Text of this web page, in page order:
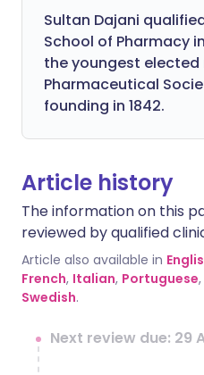
Sultan Dajani
School of Pharmacy
the youngest elected
Pharmaceutical
founding in 1842.
Article history
The information on this
reviewed by qualified
Article also available in
French, Italian, Portuguese,
Swedish.
Next review due: 29